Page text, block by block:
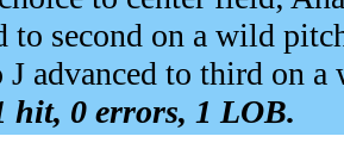
to second on a wild
J advanced to third on
hit, 0 errors, 1 LOB.